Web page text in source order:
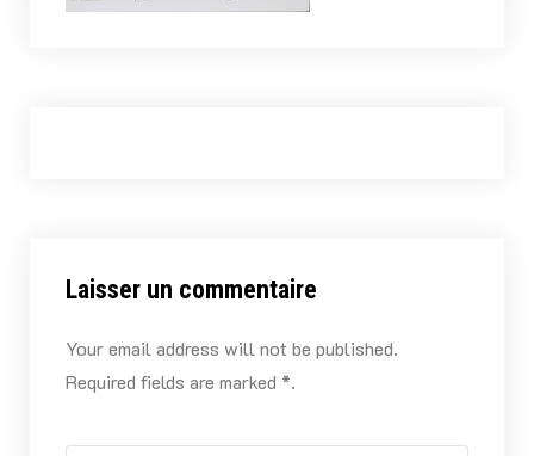
Laisser un commentaire
Your email address will not be published.
Required fields are marked *.